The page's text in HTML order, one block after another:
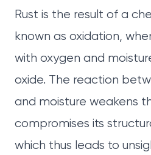
Rust is the result of a
known as oxidation,
with oxygen and
oxide. The reaction
and moisture weakens
compromises its
which thus leads to